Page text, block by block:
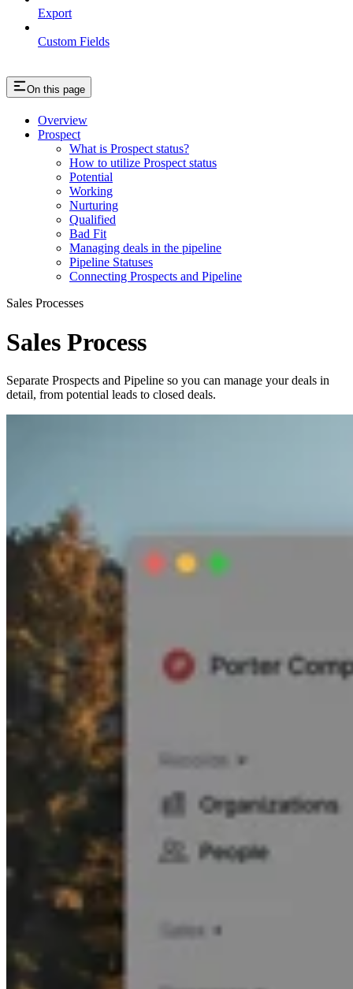
Export
Custom Fields
On this page
Overview
Prospect
What is Prospect status?
How to utilize Prospect status
Potential
Working
Nurturing
Qualified
Bad Fit
Managing deals in the pipeline
Pipeline Statuses
Connecting Prospects and Pipeline
Sales Processes
Sales Process
Separate Prospects and Pipeline so you can manage your deals in
detail, from potential leads to closed deals.